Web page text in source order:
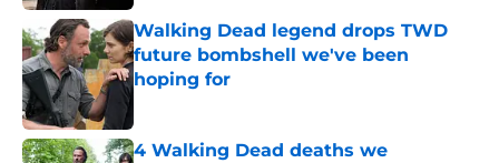
Walking Dead legend drops TWD
future bombshell we've been
hoping for
4 Walking Dead deaths we